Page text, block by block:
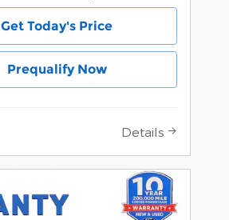
Get Today's Price
Prequalify Now
Details